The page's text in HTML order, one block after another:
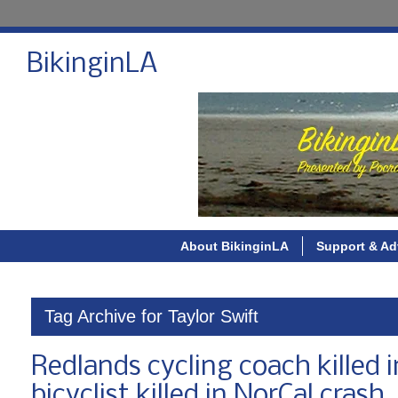
BikinginLA
About BikinginLA Support &
Tag Archive for Taylor Swift
Redlands cycling coach